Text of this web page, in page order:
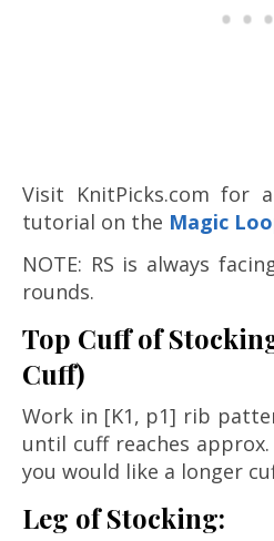
Visit KnitPicks.com for
tutorial on the Magic
NOTE: RS is always
rounds.
Top Cuff of
Cuff)
Work in [K1, p1] rib
until cuff reaches
you would like a longer
Leg of Stocking: